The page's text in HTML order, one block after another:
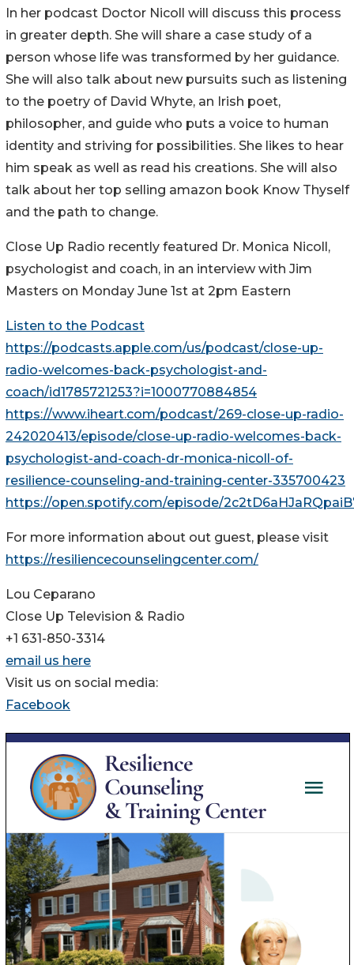
In her podcast Doctor Nicoll will discuss this process
in greater depth. She will share a case study of a
person whose life was transformed by her guidance.
She will also talk about new pursuits such as listening
to the poetry of David Whyte, an Irish poet,
philosopher, and guide who puts a voice to human
identity and striving for possibilities. She likes to hear
him speak as well as read his creations. She will also
talk about her top selling amazon book Know Thyself
and the path to change.
Close Up Radio recently featured Dr. Monica Nicoll,
psychologist and coach, in an interview with Jim
Masters on Monday June 1st at 2pm Eastern
Listen to the Podcast
https://podcasts.apple.com/us/podcast/close-up-
radio-welcomes-back-psychologist-and-
coach/id1785721253?i=1000770884854
https://www.iheart.com/podcast/269-close-up-radio-
242020413/episode/close-up-radio-welcomes-back-
psychologist-and-coach-dr-monica-nicoll-of-
resilience-counseling-and-training-center-335700423
https://open.spotify.com/episode/
For more information about out guest, please visit
https://resiliencecounselingcenter.com/
Lou Ceparano
Close Up Television & Radio
+1 631-850-3314
email us here
Visit us on social media:
Facebook